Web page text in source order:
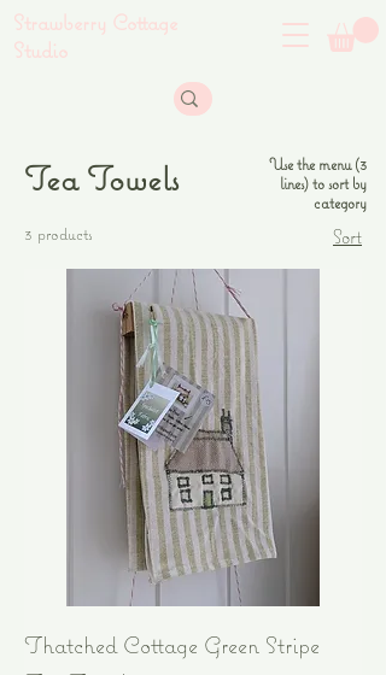
Strawberry Cottage
Studio
Tea Towels
3 products Sort
Thatched Cottage Green Stripe
Use the menu (3
lines) to sort by
category